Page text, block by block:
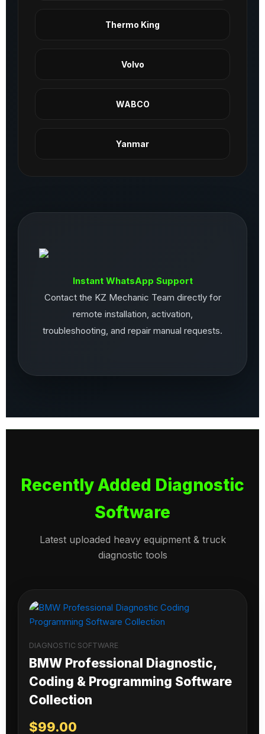
Thermo King
Volvo
WABCO
Yanmar
Instant WhatsApp Support
Contact the KZ Mechanic Team directly for
remote installation, activation,
troubleshooting, and repair manual requests.
Recently Added Diagnostic
Software
Latest uploaded heavy equipment & truck
diagnostic tools
DIAGNOSTIC SOFTWARE
BMW Professional Diagnostic,
Coding & Programming Software
Collection
$99.00